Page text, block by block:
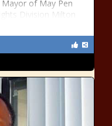
of May Pen
Division Milton